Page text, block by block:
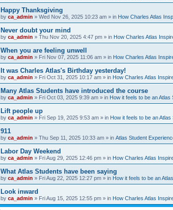
Happy Thanksgiving
by ca_admin » Wed Nov 26, 2025 10:23 am » in How Charles Atlas
Never doubt your mind
by ca_admin » Thu Nov 20, 2025 4:47 pm » in How Charles Atlas
When you are feeling unwell
by ca_admin » Fri Nov 07, 2025 11:06 am » in How Charles Atlas
It was Charles Atlas's Birthday yesterday!
by ca_admin » Fri Oct 31, 2025 10:17 am » in How Charles Atlas
Many Atlas Students have introduced the course
by ca_admin » Fri Oct 03, 2025 9:39 am » in How it feels to be an Atlas
Lift people up
by ca_admin » Fri Sep 19, 2025 9:53 am » in How it feels to be an Atlas
911
by ca_admin » Thu Sep 11, 2025 10:33 am » in Atlas Student
Labor Day Weekend
by ca_admin » Fri Aug 29, 2025 12:46 pm » in How Charles Atlas
What Atlas Students have been saying
by ca_admin » Fri Aug 22, 2025 12:27 pm » in How it feels to be an
Look inward
by ca_admin » Fri Aug 15, 2025 12:55 pm » in How Charles Atlas